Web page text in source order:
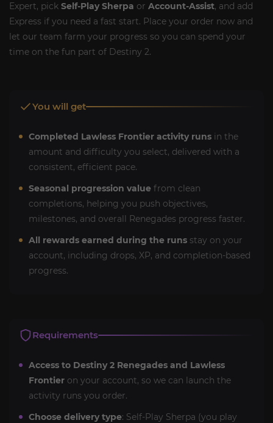
Expert, pick Self-Play Sherpa or Account-Assist, and add
Express if you need a fast start. Place your order now and
let our team farm your progress so you can spend your
time on the fun part of Destiny 2.
You will get
Completed Lawless Frontier activity runs in the
amount and difficulty you select, delivered with a
consistent, efficient pace.
Seasonal progression value from clean
completions, helping you push objectives,
milestones, and overall Renegades progress faster.
All rewards earned during the runs stay on your
account, including drops, XP, and completion-based
progress.
Requirements
Access to Destiny 2 Renegades and Lawless
Frontier on your account, so we can launch the
activity runs you order.
Choose delivery type: Self-Play Sherpa (you play